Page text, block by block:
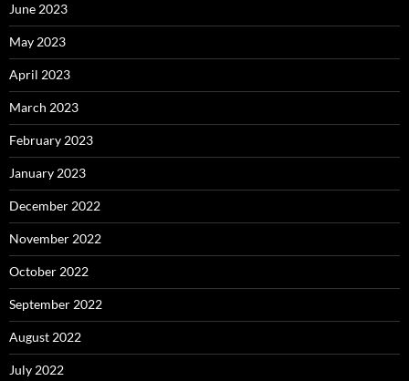
June 2023
May 2023
April 2023
March 2023
February 2023
January 2023
December 2022
November 2022
October 2022
September 2022
August 2022
July 2022